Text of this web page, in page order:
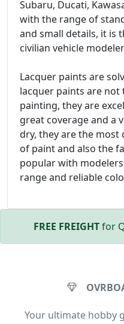
Subaru, Ducati,
with the range of
and small details, it is
civilian vehicle
Lacquer paints are
lacquer paints are
painting, they are
great coverage and a
dry, they are the
of paint and also the
popular with
range and reliable
FREE FREIGHTfor
Your ultimate hobby